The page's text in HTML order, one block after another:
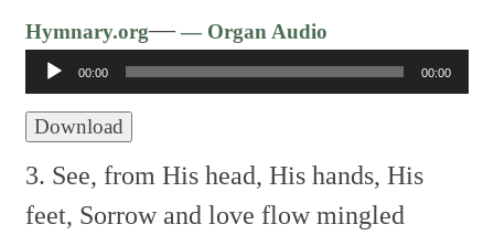
Hymnary.org—— Organ Audio
Player
00:00 00:00
Download
3. See, from His head, His hands, His
feet, Sorrow and love flow mingled